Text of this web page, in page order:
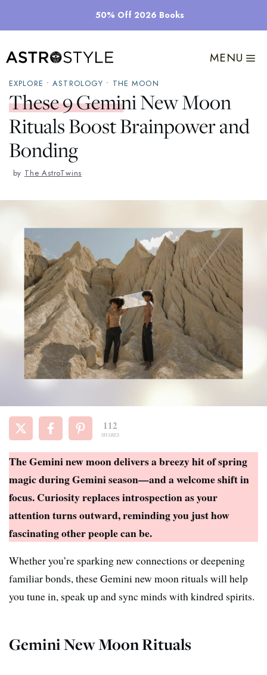
50% Off 2026 Books
MENU
EXPLORE •ASTROLOGY • THE MOON
These 9 Gemini New Moon
Rituals Boost Brainpower and
Bonding
by The AstroTwins
112
SHARES
The Gemini new moon delivers a breezy hit of spring
magic during Gemini season—and a welcome shift in
focus. Curiosity replaces introspection as your
attention turns outward, reminding you just how
fascinating other people can be.
Whether you’re sparking new connections or deepening
familiar bonds, these Gemini new moon rituals will help
you tune in, speak up and sync minds with kindred spirits.
Gemini New Moon Rituals